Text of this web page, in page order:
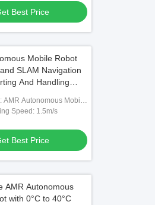
Best Price
Mobile Robot
SLAM Navigation
And Handling
And Collision
Maximum Lifting Speed: 1.5m/s
Best Price
AMR Autonomous
with 0°C to 40°C